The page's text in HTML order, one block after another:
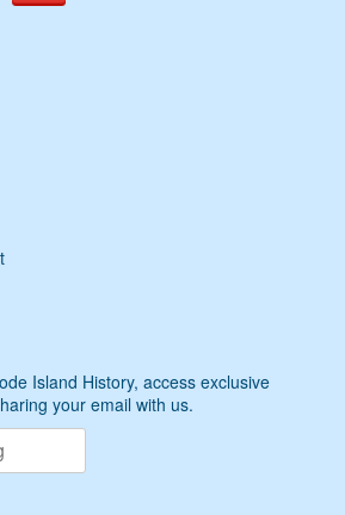
Island History, access exclusive
your email with us.